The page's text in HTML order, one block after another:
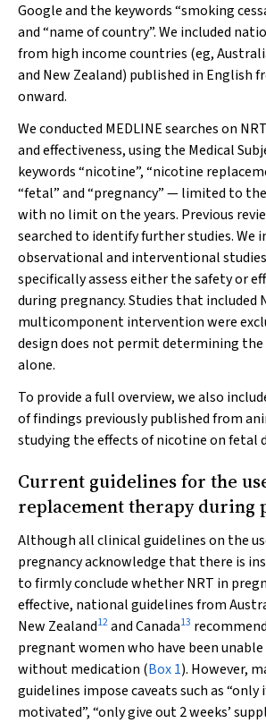
Google and the keywords “smoking
and “name of country”. We included
from high income countries (eg,
and New Zealand) published in English
onward.
We conducted MEDLINE searches on
and effectiveness, using the Medical
keywords “nicotine”, “nicotine
“fetal” and “pregnancy” — limited to
with no limit on the years. Previous
searched to identify further studies. We
observational and interventional
specifically assess either the safety or
during pregnancy. Studies that included
multicomponent intervention were
design does not permit determining the
alone.
To provide a full overview, we also
of findings previously published from
studying the effects of nicotine on fetal
Current guidelines for the
replacement therapy during
Although all clinical guidelines on the
pregnancy acknowledge that there is
to firmly conclude whether NRT in
effective, national guidelines from
New Zealand12and Canada13
pregnant women who have been
without medication (Box 1). However,
guidelines impose caveats such as “only
motivated”, “only give out 2 weeks’